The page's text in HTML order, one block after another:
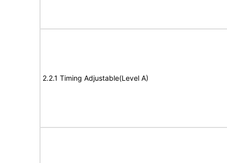
2.2.1 Timing Adjustable(Level A)